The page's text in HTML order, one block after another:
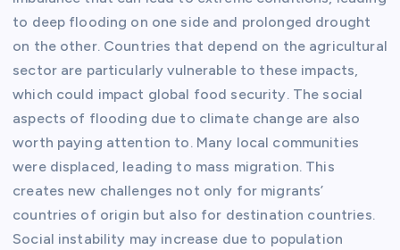
to deep flooding on one side and prolonged drought
on the other. Countries that depend on the agricultural
sector are particularly vulnerable to these impacts,
which could impact global food security. The social
aspects of flooding due to climate change are also
worth paying attention to. Many local communities
were displaced, leading to mass migration. This
creates new challenges not only for migrants’
countries of origin but also for destination countries.
Social instability may increase due to population